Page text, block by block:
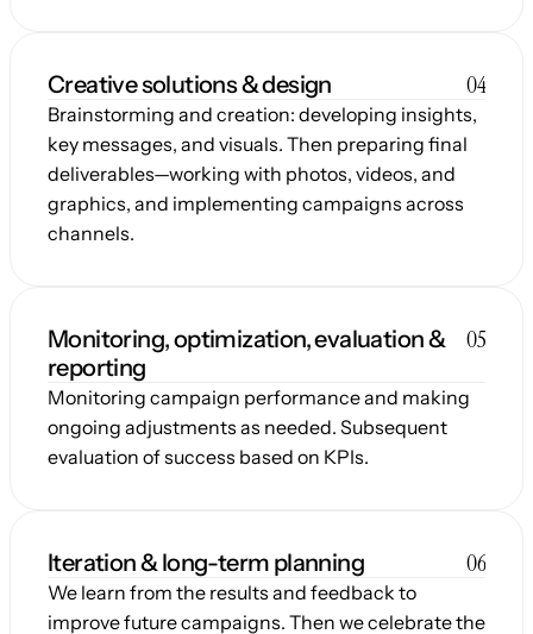
Creative solutions & design 04
Brainstorming and creation: developing insights,
key messages, and visuals. Then preparing final
deliverables—working with photos, videos, and
graphics, and implementing campaigns across
channels.
Monitoring, optimization, evaluation &
reporting
05
Monitoring campaign performance and making
ongoing adjustments as needed. Subsequent
evaluation of success based on KPIs.
Iteration & long-term planning 06
We learn from the results and feedback to
improve future campaigns. Then we celebrate the